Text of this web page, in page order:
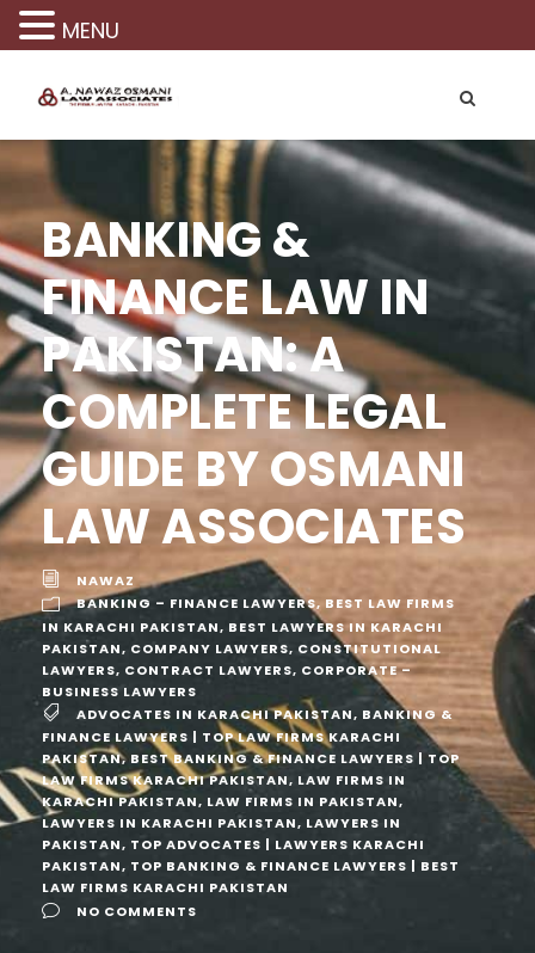
BANKING &
FINANCE LAW IN
PAKISTAN: A
COMPLETE LEGAL
GUIDE BY OSMANI
LAW ASSOCIATES
NAWAZ
BANKING – FINANCE LAWYERS, BEST LAW FIRMS
IN KARACHI PAKISTAN, BEST LAWYERS IN KARACHI
PAKISTAN, COMPANY LAWYERS, CONSTITUTIONAL
LAWYERS, CONTRACT LAWYERS, CORPORATE –
BUSINESS LAWYERS
ADVOCATES IN KARACHI PAKISTAN, BANKING &
FINANCE LAWYERS | TOP LAW FIRMS KARACHI
PAKISTAN, BEST BANKING & FINANCE LAWYERS | TOP
LAW FIRMS KARACHI PAKISTAN, LAW FIRMS IN
KARACHI PAKISTAN, LAW FIRMS IN PAKISTAN,
LAWYERS IN KARACHI PAKISTAN, LAWYERS IN
PAKISTAN, TOP ADVOCATES | LAWYERS KARACHI
PAKISTAN, TOP BANKING & FINANCE LAWYERS | BEST
LAW FIRMS KARACHI PAKISTAN
NO COMMENTS
MENU